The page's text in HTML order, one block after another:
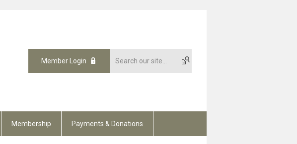
Member Login
Membership Payments & Donations